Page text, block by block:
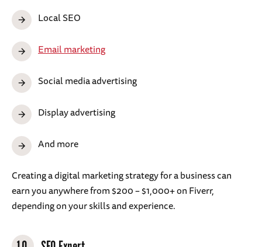
Local SEO
Email marketing
Social media advertising
Display advertising
And more
Creating a digital marketing strategy for a business can
earn you anywhere from $200 – $1,000+ on Fiverr,
depending on your skills and experience.